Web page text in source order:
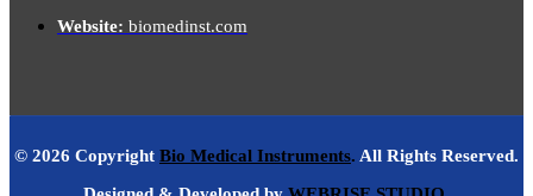
Website: biomedinst.com
© 2026 Copyright Bio Medical Instruments. All Rights Reserved.